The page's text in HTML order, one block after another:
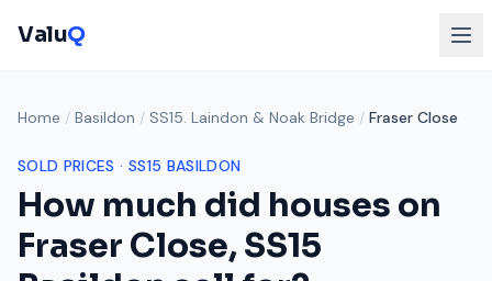
ValuQ
Home / Basildon / SS15. Laindon & Noak Bridge / Fraser Close
SOLD PRICES · SS15 BASILDON
How much did houses on
Fraser Close,SS15